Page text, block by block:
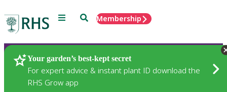
Menu SearchMembership
Your garden’s best-kept secret
For expert advice & instant plant ID download the
RHS Grow app
Plants